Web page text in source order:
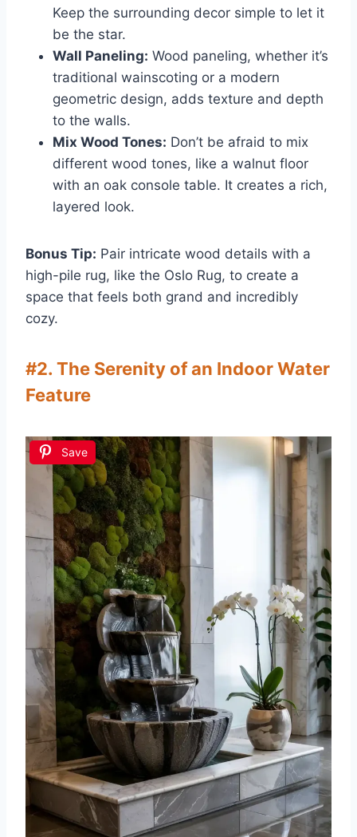
Keep the surrounding decor simple to let it
be the star.
Wall Paneling: Wood paneling, whether it’s
traditional wainscoting or a modern
geometric design, adds texture and depth
to the walls.
Mix Wood Tones: Don’t be afraid to mix
different wood tones, like a walnut floor
with an oak console table. It creates a rich,
layered look.
Bonus Tip: Pair intricate wood details with a
high-pile rug, like the Oslo Rug, to create a
space that feels both grand and incredibly
cozy.
#2. The Serenity of an Indoor Water
Feature
Save